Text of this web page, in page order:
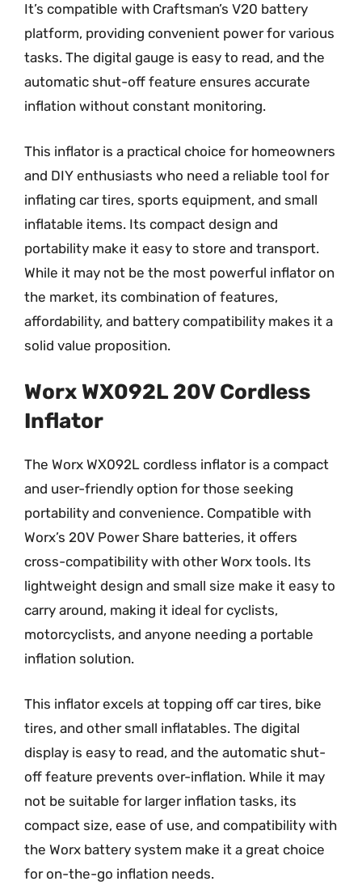
It’s compatible with Craftsman’s V20 battery
platform, providing convenient power for various
tasks. The digital gauge is easy to read, and the
automatic shut-off feature ensures accurate
inflation without constant monitoring.
This inflator is a practical choice for homeowners
and DIY enthusiasts who need a reliable tool for
inflating car tires, sports equipment, and small
inflatable items. Its compact design and
portability make it easy to store and transport.
While it may not be the most powerful inflator on
the market, its combination of features,
affordability, and battery compatibility makes it a
solid value proposition.
Worx WX092L 20V Cordless
Inflator
The Worx WX092L cordless inflator is a compact
and user-friendly option for those seeking
portability and convenience. Compatible with
Worx’s 20V Power Share batteries, it offers
cross-compatibility with other Worx tools. Its
lightweight design and small size make it easy to
carry around, making it ideal for cyclists,
motorcyclists, and anyone needing a portable
inflation solution.
This inflator excels at topping off car tires, bike
tires, and other small inflatables. The digital
display is easy to read, and the automatic shut-
off feature prevents over-inflation. While it may
not be suitable for larger inflation tasks, its
compact size, ease of use, and compatibility with
the Worx battery system make it a great choice
for on-the-go inflation needs.